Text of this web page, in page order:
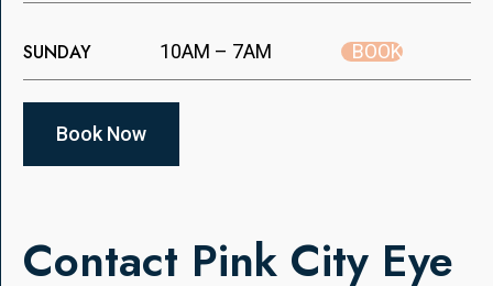
SUNDAY 10AM – 7AM BOOK
Book Now
Contact Pink City Eye